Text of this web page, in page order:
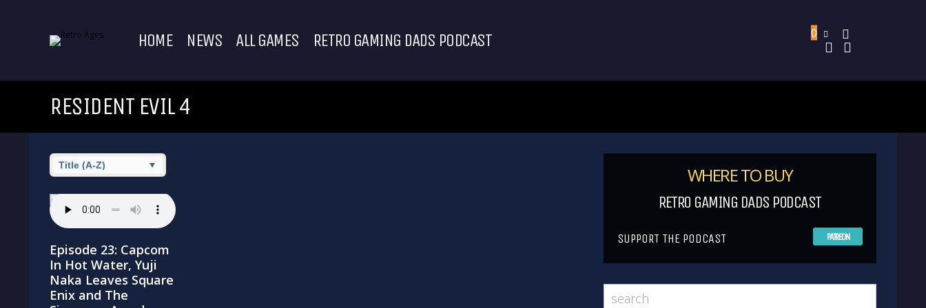
HOME NEWS ALL GAMES RETRO GAMING DADS PODCAST 0
RESIDENT EVIL 4
Episode 23: Capcom
In Hot Water, Yuji
Naka Leaves Square
Enix and The
WHERE TO BUY
RETRO GAMING DADS PODCAST
SUPPORT THE PODCAST PATREON